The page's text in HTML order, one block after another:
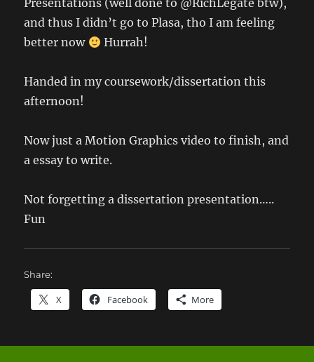
Presentations (well done to @RichLegate btw),
and thus I didn’t go to Plasa, tho I am feeling
better now
Hurrah!
Handed in my coursework/dissertation this
afternoon!
Now just a Motion Graphics video to finish, and
a essay to write.
Not forgetting a dissertation presentation…..
Fun
Share:
X Facebook More